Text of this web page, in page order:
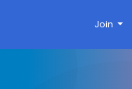
Join